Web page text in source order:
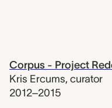
Corpus - Project
Kris Ercums, curator
2012–2015